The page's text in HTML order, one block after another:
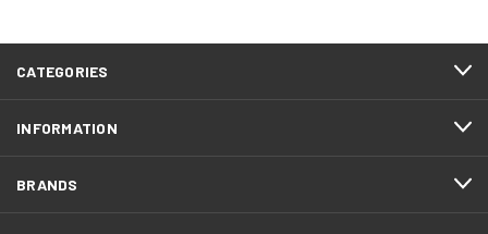
CATEGORIES
INFORMATION
BRANDS